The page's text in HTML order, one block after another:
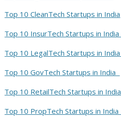
Top 10 CleanTech Startups in India
Top 10 InsurTech Startups in India
Top 10 LegalTech Startups in India
Top 10 GovTech Startups in India
Top 10 RetailTech Startups in India
Top 10 PropTech Startups in India